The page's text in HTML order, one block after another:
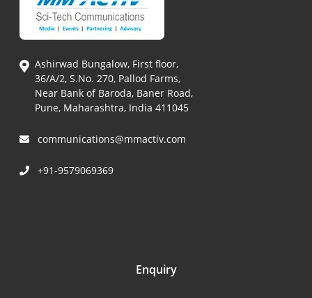
Ashirwad Bungalow, First floor,
36/A/2, S.No. 270, Pallod Farms,
Near Bank of Baroda, Baner Road,
Pune, Maharashtra, India 411045
communications@mmactiv.com
+91-9579069369
Enquiry